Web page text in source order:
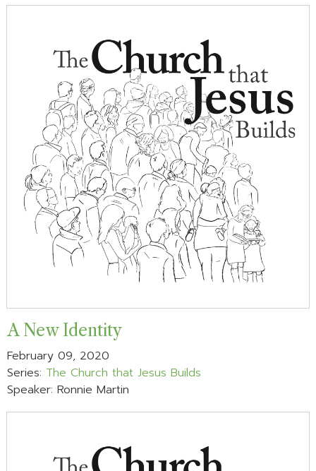
A New Identity
February 09, 2020
Series: The Church that Jesus Builds
Speaker: Ronnie Martin